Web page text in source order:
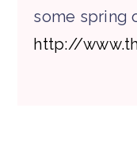
some spring
http://